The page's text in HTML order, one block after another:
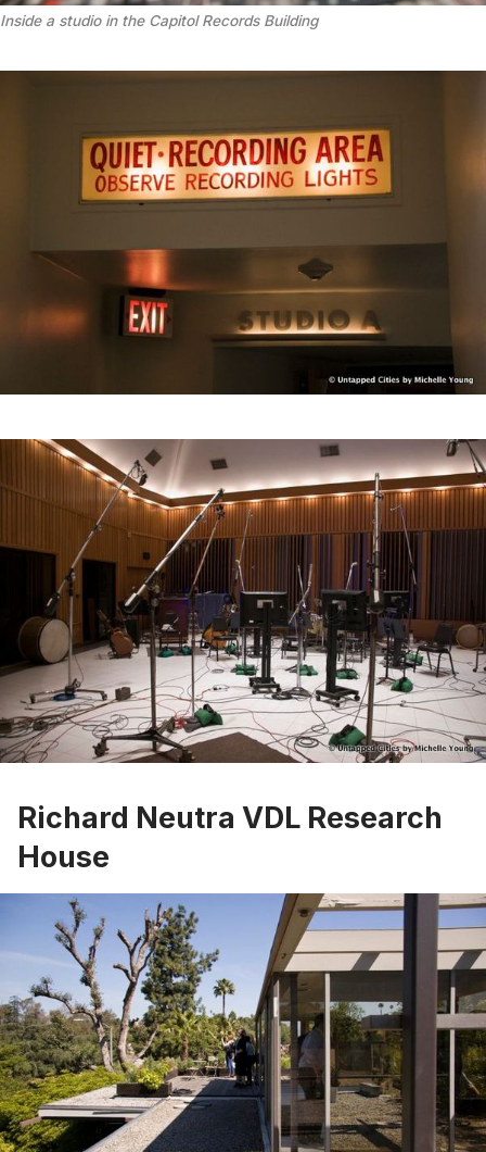
Inside a studio in the Capitol Records Building
Richard Neutra VDL Research
House